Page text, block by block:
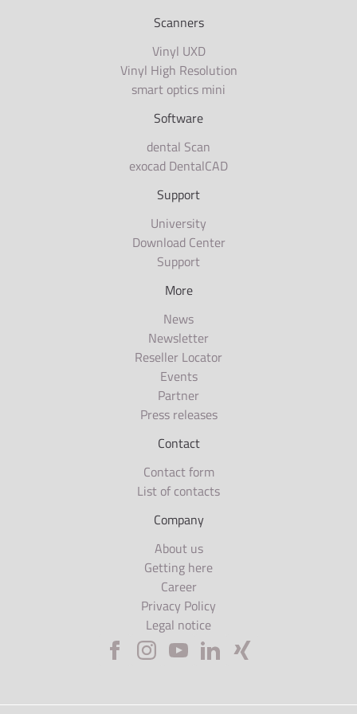
Scanners
Vinyl UXD
Vinyl High Resolution
smart optics mini
Software
dental Scan
exocad DentalCAD
Support
University
Download Center
Support
More
News
Newsletter
Reseller Locator
Events
Partner
Press releases
Contact
Contact form
List of contacts
Company
About us
Getting here
Career
Privacy Policy
Legal notice